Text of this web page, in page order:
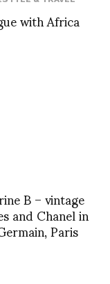
with Africa
B – vintage
and Chanel in
Paris